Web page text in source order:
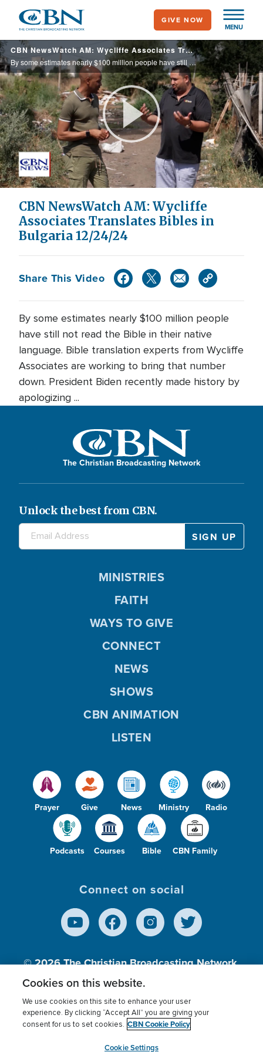
main
content
MENU
GIVE NOW
CBN NewsWatch AM: Wycliffe Associates Translates Bibles in Bulgaria 12/24/24
By some estimates nearly $100 million people have still not read the Bible in their native language. Bible translation experts from Wycliffe Associates are working to bring that number down. President Biden recently made history by apologizing ...
Play
Video
CBN NewsWatch AM: Wycliffe
Associates Translates Bibles in
Bulgaria 12/24/24
Share This Video
By some estimates nearly $100 million people
have still not read the Bible in their native
language. Bible translation experts from Wycliffe
Associates are working to bring that number
down. President Biden recently made history by
apologizing ...
The Christian Broadcasting Network
Unlock the best from CBN.
Prayer Give News Ministry Radio
Podcasts Courses Bible CBN Family
MINISTRIES
FAITH
WAYS TO GIVE
CONNECT
NEWS
SHOWS
CBN ANIMATION
LISTEN
Connect on social
© 2026The Christian Broadcasting Network,
Inc., A nonprofit 501 (c)(3) Charitable
Terms of use Privacy Policy
Donor Privacy
Cookies Settings
myCBN
Cookies on this website.
We use cookies on this site to enhance your user
experience. By clicking “Accept All” you are giving your
consent for us to set cookies. CBN Cookie Policy
Cookie Settings